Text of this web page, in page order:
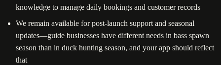
knowledge to manage daily bookings and customer records
We remain available for post-launch support and seasonal
updates—guide businesses have different needs in bass spawn
season than in duck hunting season, and your app should reflect
that